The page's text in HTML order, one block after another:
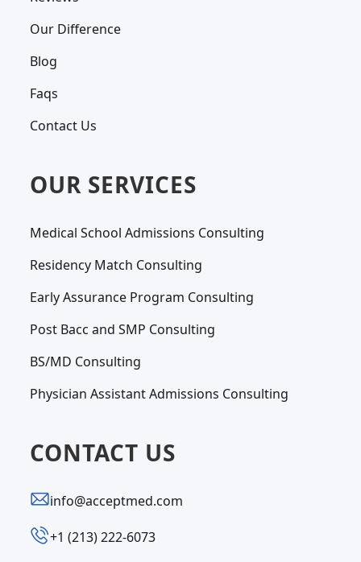
Our Difference
Blog
Faqs
Contact Us
OUR SERVICES
Medical School Admissions Consulting
Residency Match Consulting
Early Assurance Program Consulting
Post Bacc and SMP Consulting
BS/MD Consulting
Physician Assistant Admissions Consulting
CONTACT US
info@acceptmed.com
‪+1 (213) 222-6073‬